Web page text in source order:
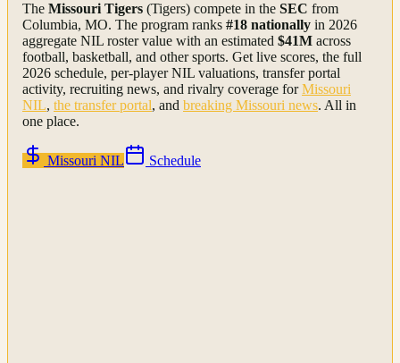
The Missouri Tigers (Tigers) compete in the SEC from
Columbia, MO. The program ranks #18 nationally in 2026
aggregate NIL roster value with an estimated $41M across
football, basketball, and other sports. Get live scores, the full
2026 schedule, per-player NIL valuations, transfer portal
activity, recruiting news, and rivalry coverage forMissouri
NIL, the transfer portal, and breaking Missouri news. All in
one place.
Missouri NIL Schedule